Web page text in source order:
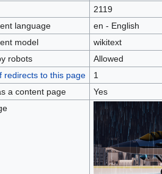
2119
language
en - English
model
wikitext
robots
Allowed
redirects to this page
1
a content page
Yes